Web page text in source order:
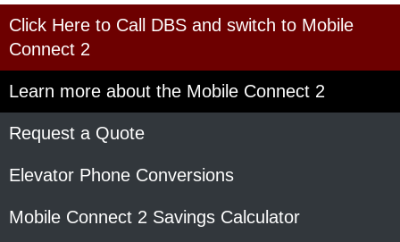
Click Here to Call DBS and switch to Mobile
Connect 2
Learn more about the Mobile Connect 2
Request a Quote
Elevator Phone Conversions
Mobile Connect 2 Savings Calculator